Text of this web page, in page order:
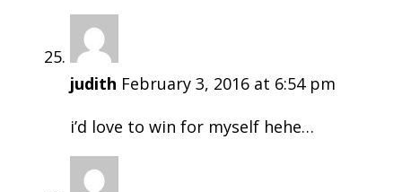
judith February 3, 2016 at 6:54 pm
i’d love to win for myself hehe…